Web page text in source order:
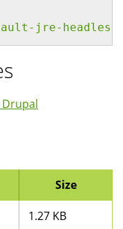
jre-headless
Size
1.27 KB